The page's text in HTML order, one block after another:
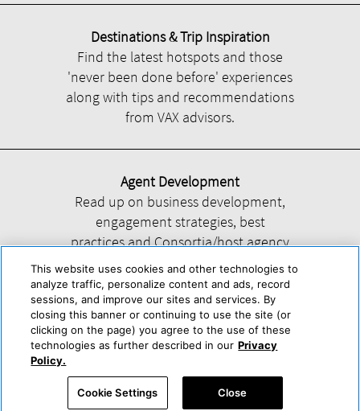
Destinations & Trip Inspiration
Find the latest hotspots and those
'never been done before' experiences
along with tips and recommendations
from VAX advisors.
Agent Development
Read up on business development,
engagement strategies, best
practices and Consortia/host agency
information.
Help About Us Press & Awards Advertise with Us
Accessibility Statement
Powered by Trisept
This website uses cookies and other technologies to
analyze traffic, personalize content and ads, record
sessions, and improve our sites and services. By
closing this banner or continuing to use the site (or
clicking on the page) you agree to the use of these
technologies as further described in our Privacy
Policy.
Cookie Settings Close